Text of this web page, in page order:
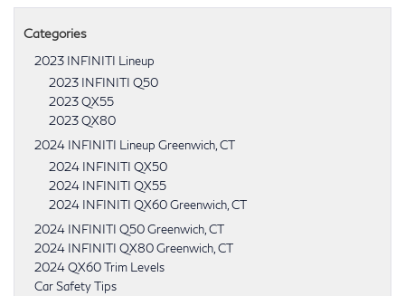
Categories
2023 INFINITI Lineup
2023 INFINITI Q50
2023 QX55
2023 QX80
2024 INFINITI Lineup Greenwich, CT
2024 INFINITI QX50
2024 INFINITI QX55
2024 INFINITI QX60 Greenwich, CT
2024 INFINITI Q50 Greenwich, CT
2024 INFINITI QX80 Greenwich, CT
2024 QX60 Trim Levels
Car Safety Tips